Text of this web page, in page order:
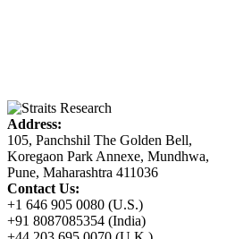
Address:
105, Panchshil The Golden Bell,
Koregaon Park Annexe, Mundhwa,
Pune, Maharashtra 411036
Contact Us:
+1 646 905 0080 (U.S.)
+91 8087085354 (India)